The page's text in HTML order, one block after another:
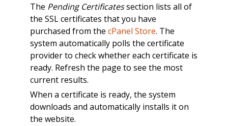
The Pending Certificatessection lists all of
the SSL certificates that you have
purchased from the cPanel Store. The
system automatically polls the certificate
provider to check whether each certificate is
ready. Refresh the page to see the most
current results.
When a certificate is ready, the system
downloads and automatically installs it on
the website.